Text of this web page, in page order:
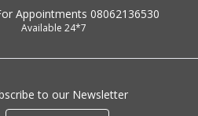
Appointments 08062136530
Available 24*7
to our Newsletter